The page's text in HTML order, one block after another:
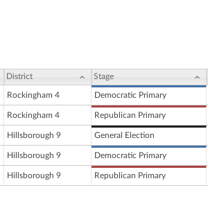
District Stage
Rockingham 4 Democratic Primary
Rockingham 4 Republican Primary
Hillsborough 9 General Election
Hillsborough 9 Democratic Primary
Hillsborough 9 Republican Primary